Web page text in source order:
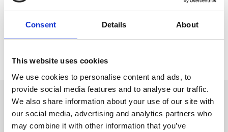
Consent Details About
This website uses cookies
We use cookies to personalise content and ads, to
provide social media features and to analyse our traffic.
We also share information about your use of our site with
our social media, advertising and analytics partners who
may combine it with other information that you’ve
Share this entry
SITE MAP
Work Space Options